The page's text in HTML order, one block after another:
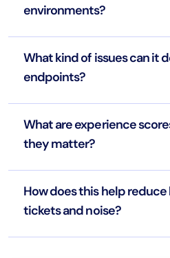
environments?
What kind of issues can it
endpoints?
What are experience
they matter?
How does this help
tickets and noise?